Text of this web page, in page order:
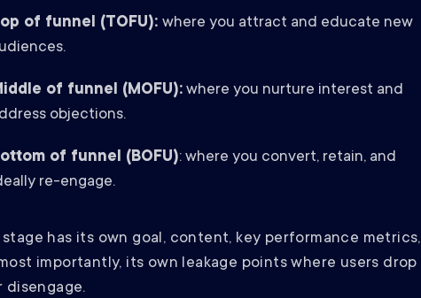
of funnel (TOFU): where you attract and educate new
of funnel (MOFU): where you nurture interest and
objections.
of funnel (BOFU): where you convert, retain, and
re-engage.
stage has its own goal, content, key performance metrics,
importantly, its own leakage points where users drop
disengage.